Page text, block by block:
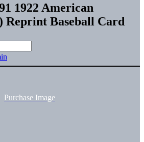
1922 American
Reprint Baseball Card
Purchase Image